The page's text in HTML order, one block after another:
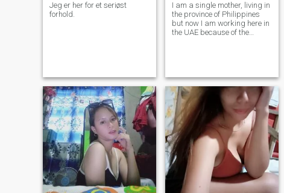
Jeg er her for et seriøst
forhold.
I am a single mother, living in
the province of Philippines
but now I am working here in
the UAE because of the
medication because he is
new to recover